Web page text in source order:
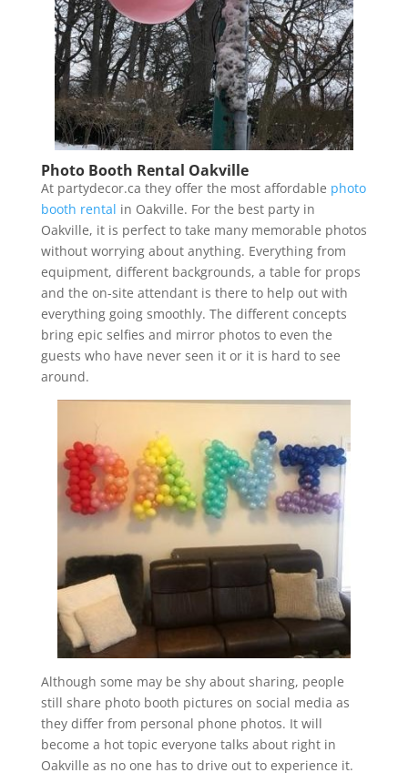
Photo Booth Rental Oakville
At partydecor.ca they offer the most affordable photo
booth rental in Oakville. For the best party in
Oakville, it is perfect to take many memorable photos
without worrying about anything. Everything from
equipment, different backgrounds, a table for props
and the on-site attendant is there to help out with
everything going smoothly. The different concepts
bring epic selfies and mirror photos to even the
guests who have never seen it or it is hard to see
around.
Although some may be shy about sharing, people
still share photo booth pictures on social media as
they differ from personal phone photos. It will
become a hot topic everyone talks about right in
Oakville as no one has to drive out to experience it.